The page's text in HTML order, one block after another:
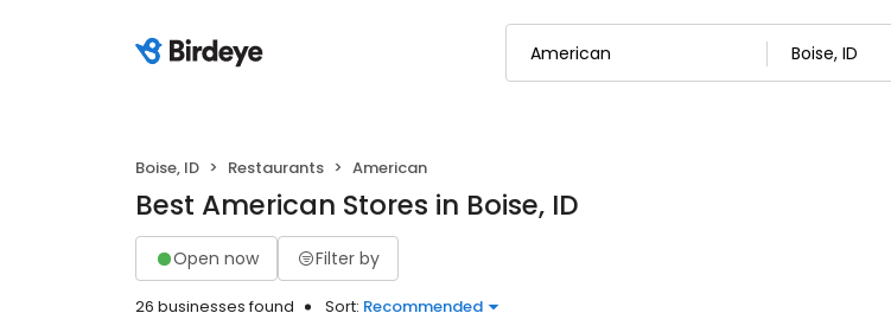
Boise, ID Restaurants American
Best American Stores in Boise, ID
Open now Filter by
26 businesses found Sort: Recommended